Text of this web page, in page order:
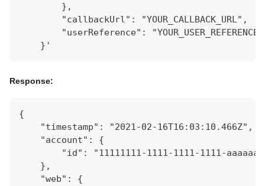
        },
        "callbackUrl": "YOUR_CALLBACK_URL",
        "userReference": "YOUR_USER_REFERENCE"
    }'
Response:
{
    "timestamp": "2021-02-16T16:03:10.466Z",
    "account": {
"id": "11111111-1111-1111-1111-
    },
    "web": {